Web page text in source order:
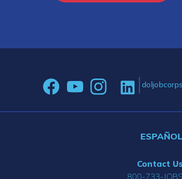
doljobcorps
ESPAÑOL
Contact
800-733-JOBS